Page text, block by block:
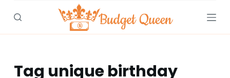
S
Tag unique birthday